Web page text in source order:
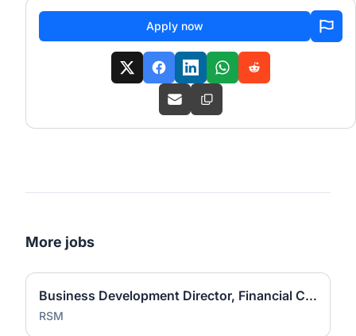
Apply now
More jobs
Business Development Director, Financial Consulting
RSM